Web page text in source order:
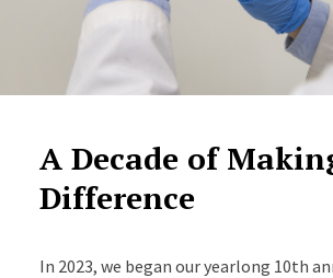
A Decade of
Difference
In 2023, we began our yearlong 10th